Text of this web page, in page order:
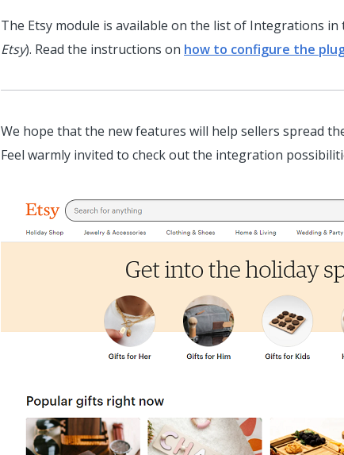
The Etsy module is available on the list of Integrations in
Etsy). Read the instructions on how to configure the
We hope that the new features will help sellers spread
Feel warmly invited to check out the integration